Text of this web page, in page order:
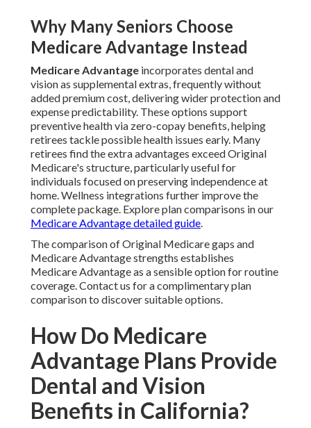
Why Many Seniors Choose
Medicare Advantage Instead
Medicare Advantage incorporates dental and
vision as supplemental extras, frequently without
added premium cost, delivering wider protection and
expense predictability. These options support
preventive health via zero-copay benefits, helping
retirees tackle possible health issues early. Many
retirees find the extra advantages exceed Original
Medicare's structure, particularly useful for
individuals focused on preserving independence at
home. Wellness integrations further improve the
complete package. Explore plan comparisons in our
Medicare Advantage detailed guide.
The comparison of Original Medicare gaps and
Medicare Advantage strengths establishes
Medicare Advantage as a sensible option for routine
coverage. Contact us for a complimentary plan
comparison to discover suitable options.
How Do Medicare
Advantage Plans Provide
Dental and Vision
Benefits in California?